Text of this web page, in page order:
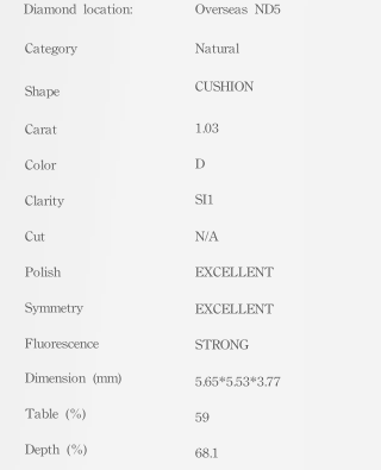
Diamond location: Overseas ND5
​Category
Shape
Carat
Color
Clarity
Cut
Polish
Symmetry
Fluorescence
Dimension (mm)
Table (%)
Depth (%)
Natural
CUSHION
1.03
D
SI1
N/A
EXCELLENT
EXCELLENT
STRONG
5.65*5.53*3.77
59
68.1